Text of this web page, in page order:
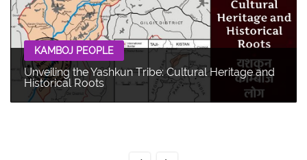
KAMBOJ PEOPLE
Unveiling the Yashkun Tribe: Cultural Heritage and
Historical Roots